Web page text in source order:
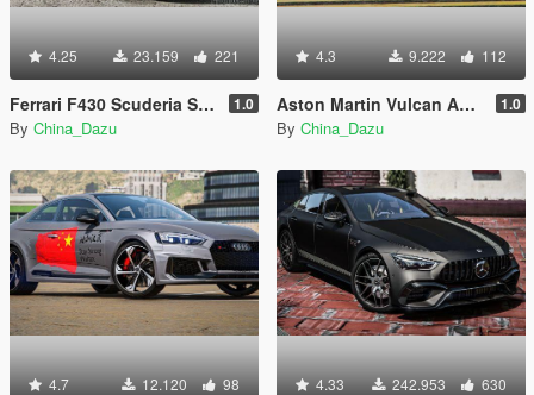
4.25 23.159 221
Ferrari F430 Scuderia Spider 16m 2009 [Add-On | Extras] 1.0
By China_Dazu
4.3 9.222 112
Aston Martin Vulcan AMR Pro 2019 [Add-On] 1.0
By China_Dazu
4.7 12.120 98 4.33 242.953 630